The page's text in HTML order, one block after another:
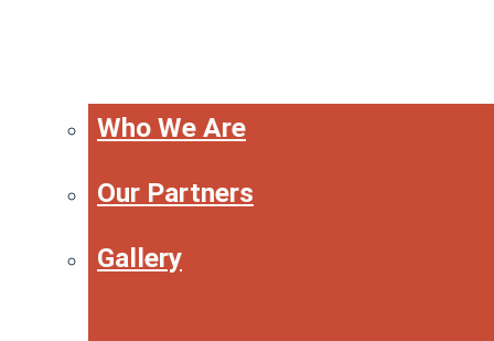
Who We Are
Our Partners
Gallery